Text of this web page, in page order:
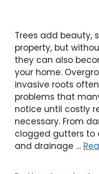
Trees add beauty,
property, but
they can also
your home.
invasive roots
problems that
notice until costly
necessary. From
clogged gutters to
and drainage …